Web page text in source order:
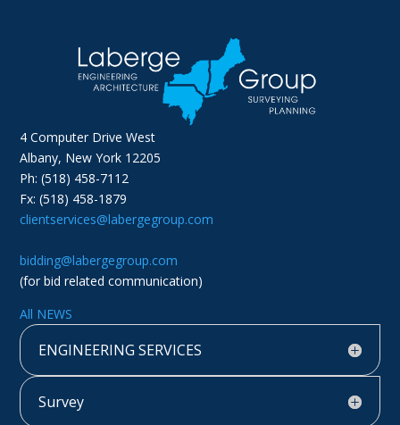
4 Computer Drive West
Albany, New York 12205
Ph: (518) 458-7112
Fx: (518) 458-1879
clientservices@labergegroup.com
bidding@labergegroup.com
(for bid related communication)
All NEWS
ENGINEERING SERVICES
Survey